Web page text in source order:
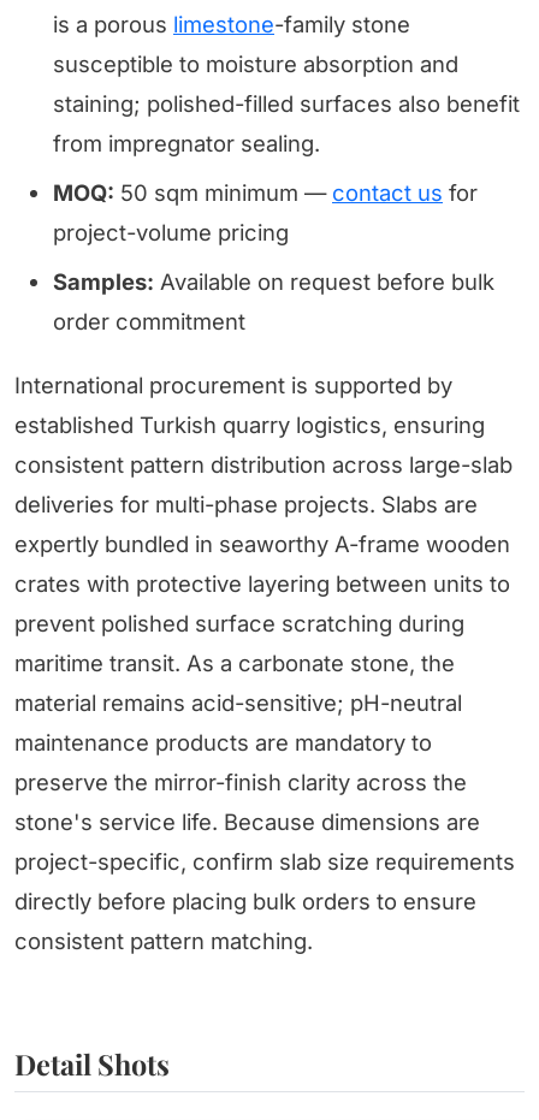
is a porous limestone-family stone
susceptible to moisture absorption and
staining; polished-filled surfaces also benefit
from impregnator sealing.
MOQ: 50 sqm minimum — contact us for
project-volume pricing
Samples: Available on request before bulk
order commitment
International procurement is supported by
established Turkish quarry logistics, ensuring
consistent pattern distribution across large-slab
deliveries for multi-phase projects. Slabs are
expertly bundled in seaworthy A-frame wooden
crates with protective layering between units to
prevent polished surface scratching during
maritime transit. As a carbonate stone, the
material remains acid-sensitive; pH-neutral
maintenance products are mandatory to
preserve the mirror-finish clarity across the
stone's service life. Because dimensions are
project-specific, confirm slab size requirements
directly before placing bulk orders to ensure
consistent pattern matching.
Detail Shots